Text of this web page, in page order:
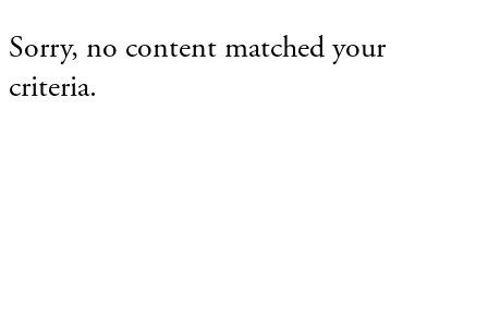
Sorry, no content matched your
criteria.